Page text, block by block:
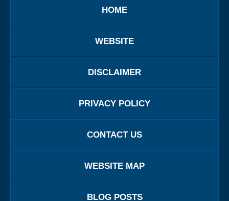
HOME
WEBSITE
DISCLAIMER
PRIVACY POLICY
CONTACT US
WEBSITE MAP
BLOG POSTS